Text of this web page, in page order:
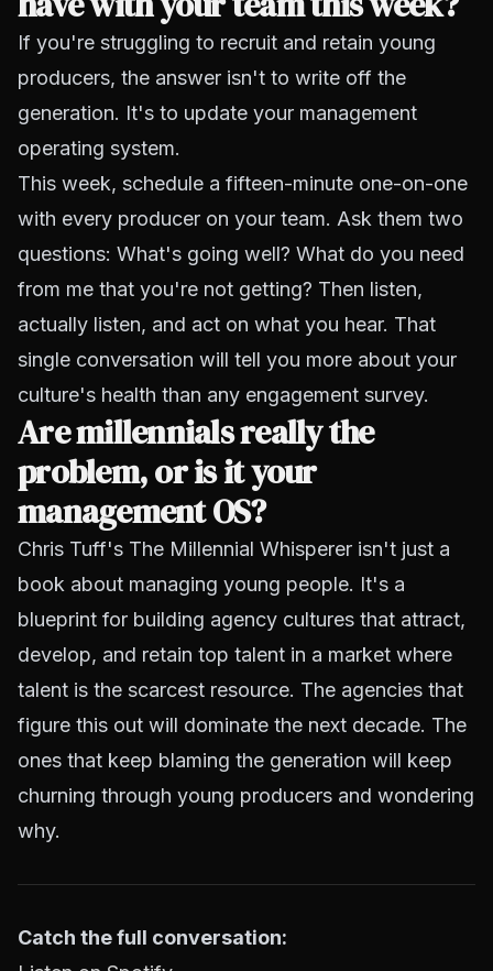
If you're struggling to recruit and retain young
producers, the answer isn't to write off the
generation. It's to update your management
operating system.
This week, schedule a fifteen-minute one-on-one
with every producer on your team. Ask them two
questions: What's going well? What do you need
from me that you're not getting? Then listen,
actually listen, and act on what you hear. That
single conversation will tell you more about your
culture's health than any engagement survey.
Are millennials really the
problem, or is it your
management OS?
Chris Tuff's The Millennial Whisperer isn't just a
book about managing young people. It's a
blueprint for building agency cultures that attract,
develop, and retain top talent in a market where
talent is the scarcest resource. The agencies that
figure this out will dominate the next decade. The
ones that keep blaming the generation will keep
churning through young producers and wondering
why.
Catch the full conversation: